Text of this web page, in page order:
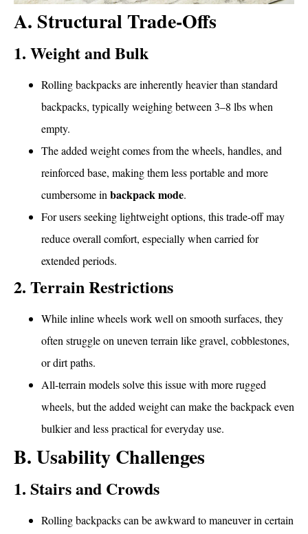
A. Structural Trade-Offs
1. Weight and Bulk
Rolling backpacks are inherently heavier than standard
backpacks, typically weighing between 3–8 lbs when
empty.
The added weight comes from the wheels, handles, and
reinforced base, making them less portable and more
cumbersome inbackpack mode.
For users seeking lightweight options, this trade-off may
reduce overall comfort, especially when carried for
extended periods.
2. Terrain Restrictions
While inline wheels work well on smooth surfaces, they
often struggle on uneven terrain like gravel, cobblestones,
or dirt paths.
All-terrain models solve this issue with more rugged
wheels, but the added weight can make the backpack even
bulkier and less practical for everyday use.
B. Usability Challenges
1. Stairs and Crowds
Rolling backpacks can be awkward to maneuver in certain